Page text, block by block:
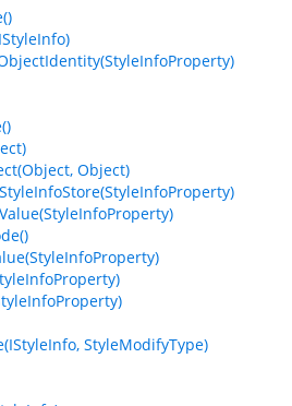
Object)
StyleModifyType)